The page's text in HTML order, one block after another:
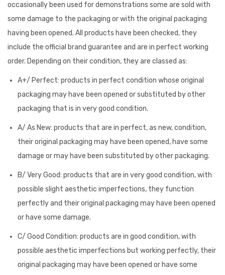
occasionally been used for demonstrations some are sold with
some damage to the packaging or with the original packaging
having been opened. All products have been checked, they
include the official brand guarantee and are in perfect working
order. Depending on their condition, they are classed as:
A+/ Perfect: products in perfect condition whose original
packaging may have been opened or substituted by other
packaging that is in very good condition.
A/ As New: products that are in perfect, as new, condition,
their original packaging may have been opened, have some
damage or may have been substituted by other packaging.
B/ Very Good: products that are in very good condition, with
possible slight aesthetic imperfections, they function
perfectly and their original packaging may have been opened
or have some damage.
C/ Good Condition: products are in good condition, with
possible aesthetic imperfections but working perfectly, their
original packaging may have been opened or have some